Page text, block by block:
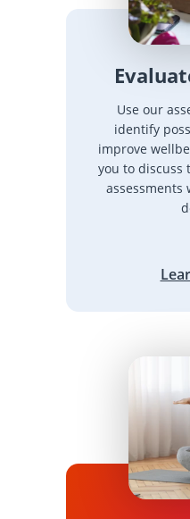
Use our
identify
improve
you to discuss
assessments